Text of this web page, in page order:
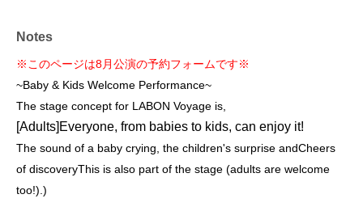
Notes
※このページは8月公演の予約フォームです※
~Baby & Kids Welcome Performance~
The stage concept for LABON Voyage is,
[Adults] Everyone, from babies to kids, can enjoy it!
The sound of a baby crying, the children's surprise andCheers
of discoveryThis is also part of the stage (adults are welcome
too!). )